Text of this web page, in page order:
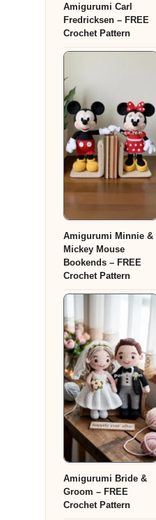
Amigurumi Carl
Fredricksen – FREE
Crochet Pattern
Amigurumi Minnie &
Mickey Mouse
Bookends – FREE
Crochet Pattern
Amigurumi Bride &
Groom – FREE
Crochet Pattern